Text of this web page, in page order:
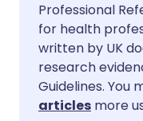
🇪🇸
🇮🇳
Professional
for health
written by UK
research
Guidelines. You
articles more